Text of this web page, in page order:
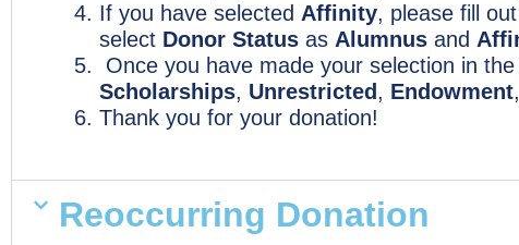
If you have selected Affinity, please fill
select Donor Status as Alumnus and
Once you have made your selection in the
Scholarships, Unrestricted , Endowment,
Thank you for your donation!
Reoccurring Donation